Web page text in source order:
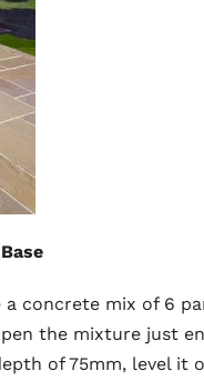
concrete mix of 6
the mixture just
of 75mm, level it